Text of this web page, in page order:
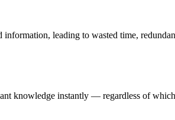
leading to wasted time,
knowledge instantly — regardless of